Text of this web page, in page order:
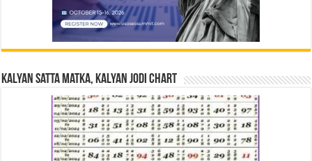
Kalyan Satta Matka, Kalyan Jodi Chart